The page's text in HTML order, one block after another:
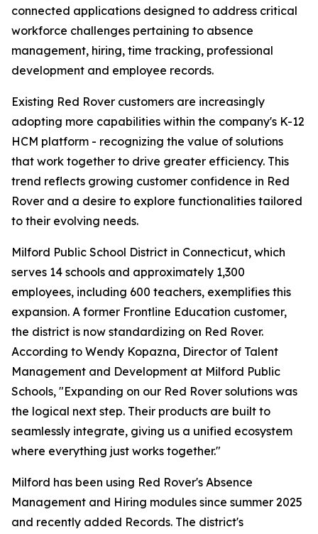
connected applications designed to address critical
workforce challenges pertaining to absence
management, hiring, time tracking, professional
development and employee records.
Existing Red Rover customers are increasingly
adopting more capabilities within the company's K-12
HCM platform - recognizing the value of solutions
that work together to drive greater efficiency. This
trend reflects growing customer confidence in Red
Rover and a desire to explore functionalities tailored
to their evolving needs.
Milford Public School District in Connecticut, which
serves 14 schools and approximately 1,300
employees, including 600 teachers, exemplifies this
expansion. A former Frontline Education customer,
the district is now standardizing on Red Rover.
According to Wendy Kopazna, Director of Talent
Management and Development at Milford Public
Schools, "Expanding on our Red Rover solutions was
the logical next step. Their products are built to
seamlessly integrate, giving us a unified ecosystem
where everything just works together."
Milford has been using Red Rover's Absence
Management and Hiring modules since summer 2025
and recently added Records. The district's